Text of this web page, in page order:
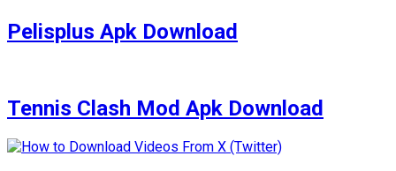
Pelisplus Apk Download
Tennis Clash Mod Apk Download